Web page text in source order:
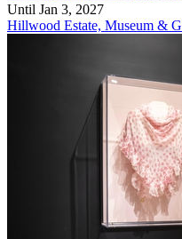
Until Jan 3, 2027
Hillwood Estate, Museum &